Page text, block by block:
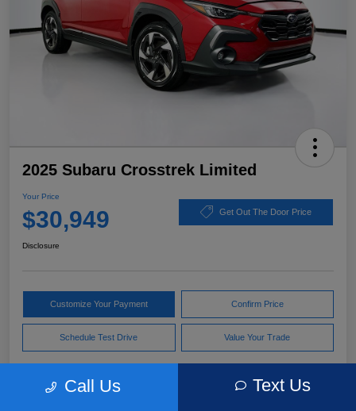
2025 Subaru Crosstrek Limited
Your Price
$30,949 Get Out The Door Price
Disclosure
Customize Your Payment Confirm Price
Schedule Test Drive Value Your Trade
Call Us Text Us